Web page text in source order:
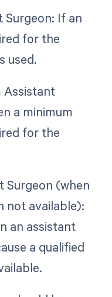
Surgeon: If an
for the
used.
Assistant
a minimum
for the
Surgeon (when
not available):
an assistant
a qualified